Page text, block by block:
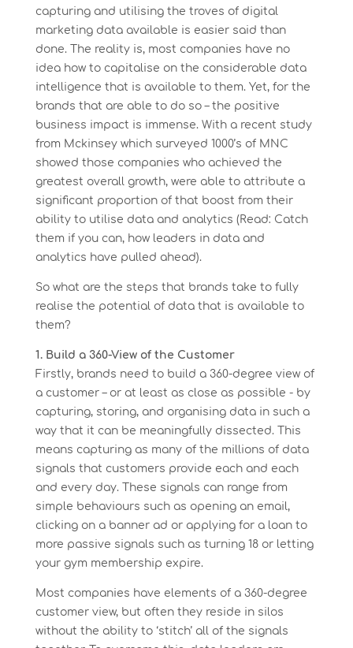
capturing and utilising the troves of digital
marketing data available is easier said than
done. The reality is, most companies have no
idea how to capitalise on the considerable data
intelligence that is available to them. Yet, for the
brands that are able to do so – the positive
business impact is immense. With a recent study
from Mckinsey which surveyed 1000’s of MNC
showed those companies who achieved the
greatest overall growth, were able to attribute a
significant proportion of that boost from their
ability to utilise data and analytics (Read: Catch
them if you can, how leaders in data and
analytics have pulled ahead).
So what are the steps that brands take to fully
realise the potential of data that is available to
them?
1. Build a 360-View of the Customer
Firstly, brands need to build a 360-degree view of
a customer – or at least as close as possible - by
capturing, storing, and organising data in such a
way that it can be meaningfully dissected. This
means capturing as many of the millions of data
signals that customers provide each and each
and every day. These signals can range from
simple behaviours such as opening an email,
clicking on a banner ad or applying for a loan to
more passive signals such as turning 18 or letting
your gym membership expire.
Most companies have elements of a 360-degree
customer view, but often they reside in silos
without the ability to ‘stitch’ all of the signals